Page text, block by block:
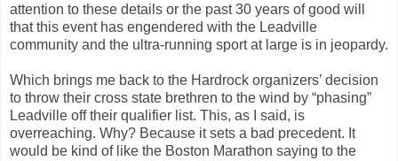
attention to these details or the past 30 years of good will
that this event has engendered with the Leadville
community and the ultra-running sport at large is in jeopardy.
Which brings me back to the Hardrock organizers’ decision
to throw their cross state brethren to the wind by “phasing”
Leadville off their qualifier list. This, as I said, is
overreaching. Why? Because it sets a bad precedent. It
would be kind of like the Boston Marathon saying to the